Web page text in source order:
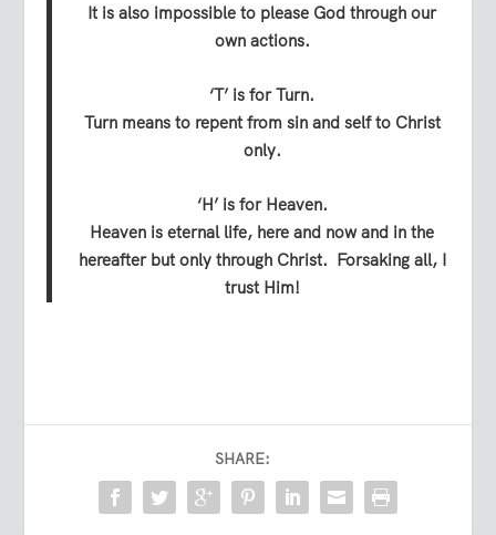
It is also impossible to please God through our
own actions.
‘T’ is for Turn.
Turn means to repent from sin and self to Christ
only.
‘H’ is for Heaven.
Heaven is eternal life, here and now and in the
hereafter but only through Christ. Forsaking all, I
trust Him!
SHARE: